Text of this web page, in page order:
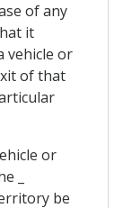
of any
it
vehicle or
of that
or
_
be